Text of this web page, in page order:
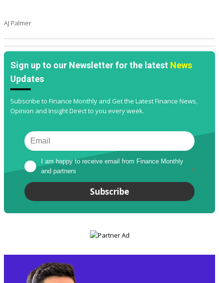
AJ Palmer
Sign up to our Newsletter for the latest News
Updates
Subscribe to Finance Monthly and Get the Latest Finance News,
Opinion and Insight Direct to you every week.
I am happy to receive email from Finance Monthly
and partners
*
Subscribe